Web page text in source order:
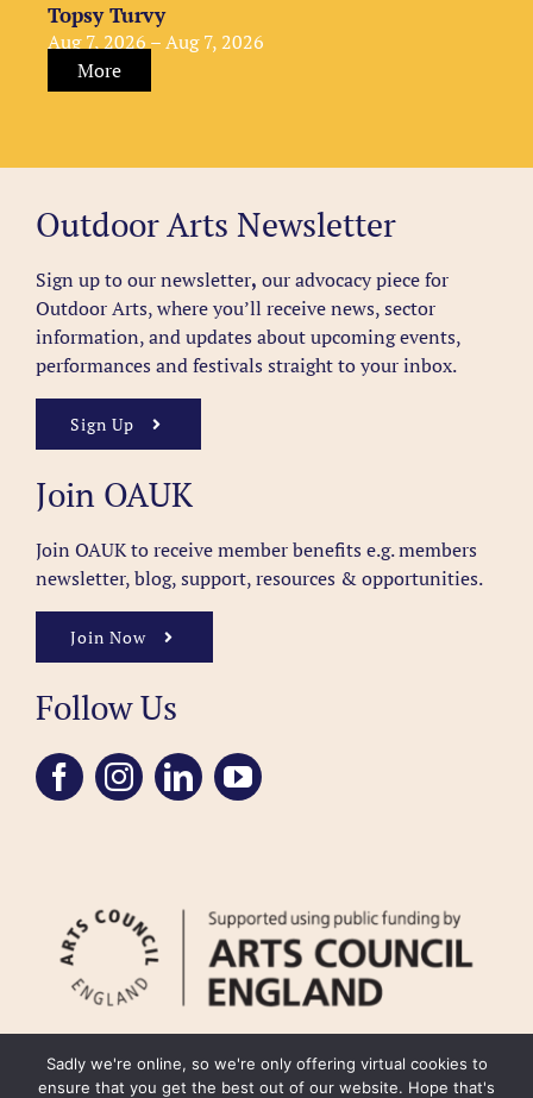
Topsy Turvy
Aug 7, 2026 – Aug 7, 2026
More
Outdoor Arts Newsletter
Sign up to our newsletter, our advocacy piece for
Outdoor Arts, where you’ll receive news, sector
information, and updates about upcoming events,
performances and festivals straight to your inbox.
Sign Up
Join OAUK
Join OAUK to receive member benefits e.g. members
newsletter, blog, support, resources & opportunities.
Join Now
Follow Us
Sadly we're online, so we're only offering virtual cookies to
ensure that you get the best out of our website. Hope that's